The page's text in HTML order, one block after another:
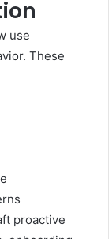
use
These
proactive